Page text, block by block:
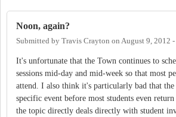
Noon, again?
Submitted by Travis Crayton on August 9, 2012
It's unfortunate that the Town continues to
sessions mid-day and mid-week so that most
attend. I also think it's particularly bad that the
specific event before most students even
the topic directly deals directly with student